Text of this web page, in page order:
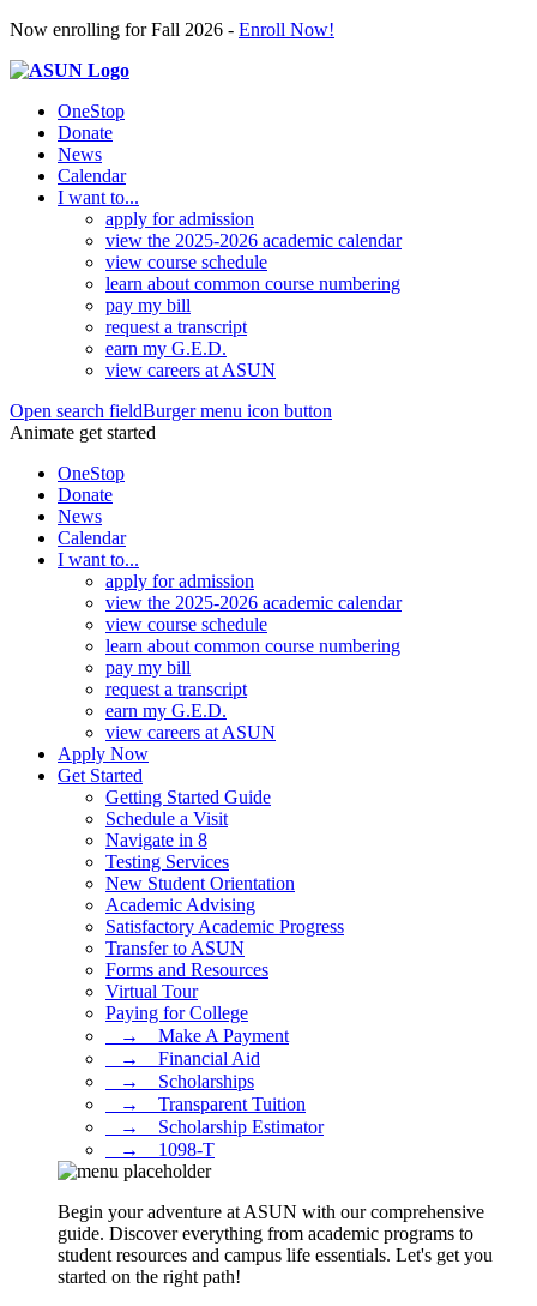
Now enrolling for Fall 2026 - Enroll Now!
OneStop
Donate
News
Calendar
I want to...
apply for admission
view the 2025-2026 academic calendar
view course schedule
learn about common course numbering
pay my bill
request a transcript
earn my G.E.D.
view careers at ASUN
Open search fieldBurger menu icon button
Animate get started
OneStop
Donate
News
Calendar
I want to...
apply for admission
view the 2025-2026 academic calendar
view course schedule
learn about common course numbering
pay my bill
request a transcript
earn my G.E.D.
view careers at ASUN
Apply Now
Get Started
Getting Started Guide
Schedule a Visit
Navigate in 8
Testing Services
New Student Orientation
Academic Advising
Satisfactory Academic Progress
Transfer to ASUN
Forms and Resources
Virtual Tour
Paying for College
⠀→ ⠀Make A Payment
⠀→ ⠀Financial Aid
⠀→ ⠀Scholarships
⠀→ ⠀Transparent Tuition
⠀→ ⠀Scholarship Estimator
⠀→ ⠀1098-T
Begin your adventure at ASUN with our comprehensive
guide. Discover everything from academic programs to
student resources and campus life essentials. Let's get you
started on the right path!